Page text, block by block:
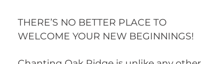
THERE’S NO BETTER PLACE TO
WELCOME YOUR NEW BEGINNINGS!